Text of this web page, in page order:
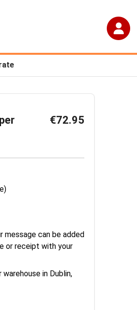
€72.95
message can be added
or receipt with your
in Dublin,